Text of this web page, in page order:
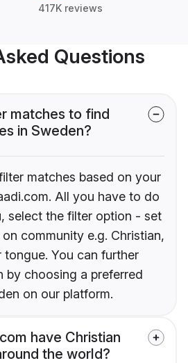
417K reviews
Questions
matches to find
in Sweden?
matches based on your
All you have to do
select the filter option - set
community e.g. Christian,
You can further
by choosing a preferred
on our platform.
have Christian
the world?